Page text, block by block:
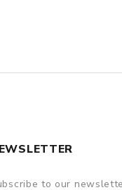
to our